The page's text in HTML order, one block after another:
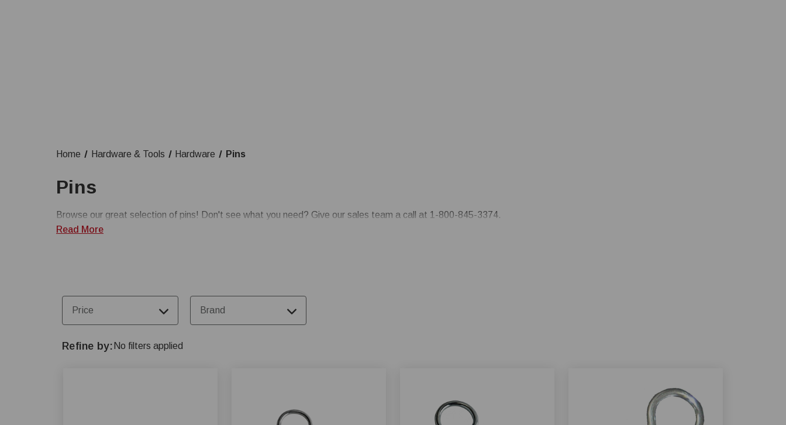
Home Hardware & Tools Hardware Pins
Pins
Browse our great selection of pins! Don't see what you need? Give our sales team a call at 1-800-845-3374.
Read More
Refine by No filters applied
Price Brand